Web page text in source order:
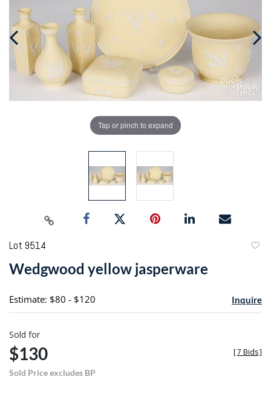
Tap or pinch to expand
Lot 9514
Wedgwood yellow jasperware
Estimate: $80 - $120 Inquire
Sold for
$130
Sold Price excludes BP
[7 Bids]